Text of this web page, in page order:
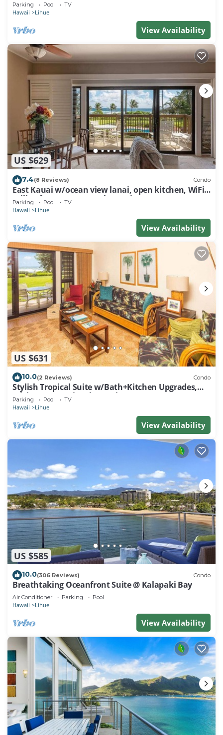
Parking Pool TV
Hawaii Lihue
View Availability
US $629
7.4(8 Reviews) Condo
East Kauai w/ocean view lanai, open kitchen, WiFi,
ceiling fans, TV, DVD–Kaha Lani 209
Parking Pool TV
Hawaii Lihue
View Availability
US $631
10.0(2 Reviews) Condo
Stylish Tropical Suite w/Bath+Kitchen Upgrades,
WiFi, DVD, Lanai–Kaha Lani 113
Parking Pool TV
Hawaii Lihue
View Availability
US $585
10.0(306 Reviews) Condo
Breathtaking Oceanfront Suite @ Kalapaki Bay
Air Conditioner Parking Pool
Hawaii Lihue
View Availability